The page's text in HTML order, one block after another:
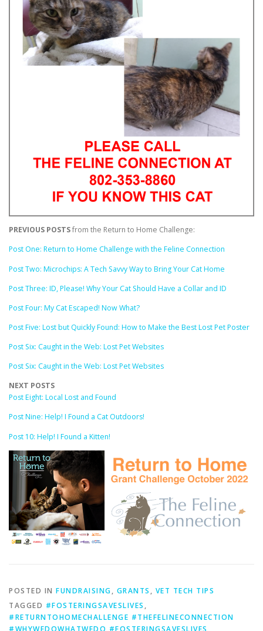
PREVIOUS POSTSfrom the Return to Home Challenge:
Post One: Return to Home Challenge with the Feline Connection
Post Two: Microchips: A Tech Savvy Way to Bring Your Cat Home
Post Three: ID, Please! Why Your Cat Should Have a Collar and ID
Post Four: My Cat Escaped! Now What?
Post Five: Lost but Quickly Found: How to Make the Best Lost Pet Poster
Post Six: Caught in the Web: Lost Pet Websites
Post Six: Caught in the Web: Lost Pet Websites
NEXT POSTS
Post Eight: Local Lost and Found
Post Nine: Help! I Found a Cat Outdoors!
Post 10: Help! I Found a Kitten!
POSTED IN FUNDRAISING, GRANTS , VET TECH TIPS
TAGGED #FOSTERINGSAVESLIVES ,
#RETURNTOHOMECHALLENGE #THEFELINECONNECTION
#WHYWEDOWHATWEDO #FOSTERINGSAVESLIVES